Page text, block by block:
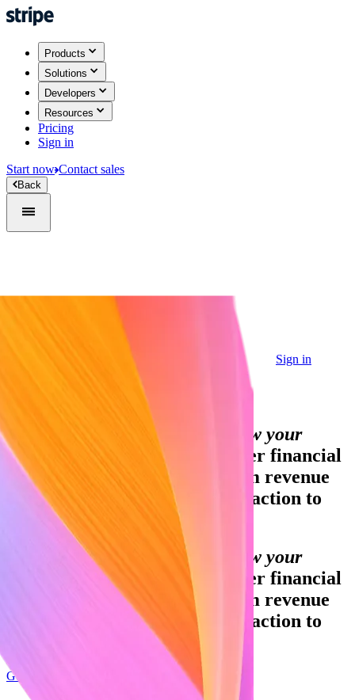
Products
Solutions
Developers
Resources
Pricing
Sign in
Start now Contact sales
Back
Sign in
Global GDP running on Stripe:
Financial infrastructure to grow your
revenue.
Accept payments, offer financial
services and implement custom revenue
models – from your first transaction to
your billionth.
Financial infrastructure to grow your
Accept payments, offer financial
services and implement custom revenue
models – from your first transaction to
Get started